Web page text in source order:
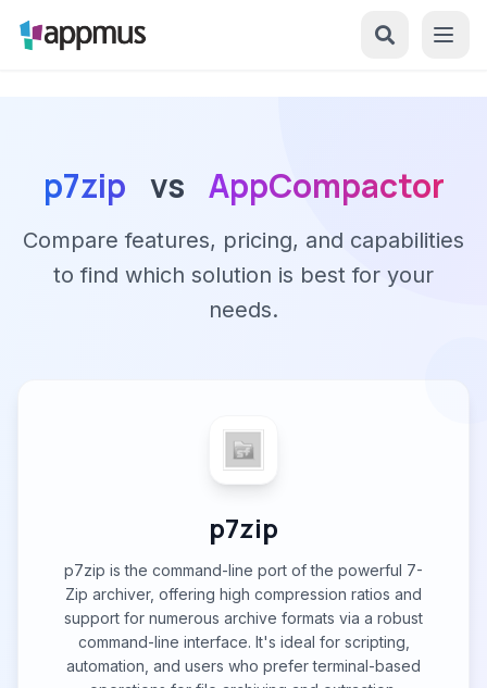
p7zip vs AppCompactor
Compare features, pricing, and capabilities
to find which solution is best for your
needs.
p7zip
p7zip is the command-line port of the powerful 7-
Zip archiver, offering high compression ratios and
support for numerous archive formats via a robust
command-line interface. It's ideal for scripting,
automation, and users who prefer terminal-based